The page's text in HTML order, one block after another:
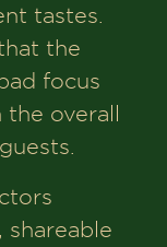
for
of
House
tastes.
the
focus
overall